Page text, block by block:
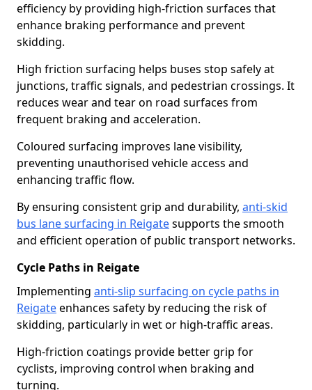
efficiency by providing high-friction surfaces that
enhance braking performance and prevent
skidding.
High friction surfacing helps buses stop safely at
junctions, traffic signals, and pedestrian crossings. It
reduces wear and tear on road surfaces from
frequent braking and acceleration.
Coloured surfacing improves lane visibility,
preventing unauthorised vehicle access and
enhancing traffic flow.
By ensuring consistent grip and durability, anti-skid
bus lane surfacing in Reigatesupports the smooth
and efficient operation of public transport networks.
Cycle Paths in Reigate
Implementing anti-slip surfacing on cycle paths in
Reigateenhances safety by reducing the risk of
skidding, particularly in wet or high-traffic areas.
High-friction coatings provide better grip for
cyclists, improving control when braking and
turning.